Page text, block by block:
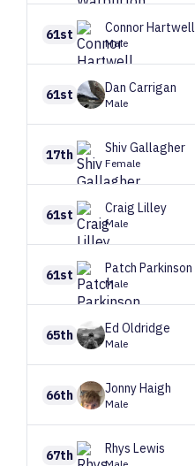
61st ConnorHartwell
Male
61st Dan Carrigan
Male
17th ShivGallagher
Female
61st Craig Lilley
Male
61st Patch Parkinson
Male
65th Ed Oldridge
Male
66th JonnyHaigh
Male
67th Rhys Lewis